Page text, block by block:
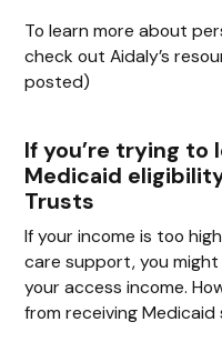
To learn more about
check out Aidaly’s
posted)
If you’re trying to
Medicaid
Trusts
If your income is too
care support, you
your access income.
from receiving